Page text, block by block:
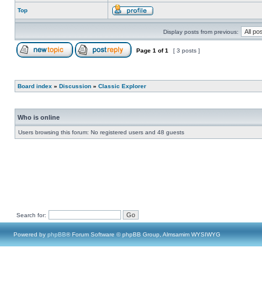
Top
Display posts from previous:
Page 1 of1 [ 3 posts ]
Board index » Discussion » Classic Explorer
Who is online
Users browsing this forum: No registered users and 48 guests
Search for:
Powered by phpBB® Forum Software © phpBB Group, Almsamim WYSIWYG